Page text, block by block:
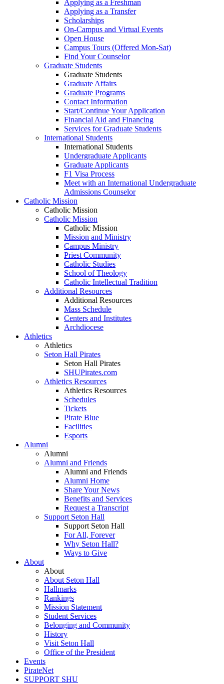
Applying as a Freshman
Applying as a Transfer
Scholarships
On-Campus and Virtual Events
Open House
Campus Tours (Offered Mon-Sat)
Find Your Counselor
Graduate Students
Graduate Students
Graduate Affairs
Graduate Programs
Contact Information
Start/Continue Your Application
Financial Aid and Financing
Services for Graduate Students
International Students
International Students
Undergraduate Applicants
Graduate Applicants
F1 Visa Process
Meet with an International Undergraduate
Admissions Counselor
Catholic Mission
Catholic Mission
Catholic Mission
Catholic Mission
Mission and Ministry
Campus Ministry
Priest Community
Catholic Studies
School of Theology
Catholic Intellectual Tradition
Additional Resources
Additional Resources
Mass Schedule
Centers and Institutes
Archdiocese
Athletics
Athletics
Seton Hall Pirates
Seton Hall Pirates
SHUPirates.com
Athletics Resources
Athletics Resources
Schedules
Tickets
Pirate Blue
Facilities
Esports
Alumni
Alumni
Alumni and Friends
Alumni and Friends
Alumni Home
Share Your News
Benefits and Services
Request a Transcript
Support Seton Hall
Support Seton Hall
For All, Forever
Why Seton Hall?
Ways to Give
About
About
About Seton Hall
Hallmarks
Rankings
Mission Statement
Student Services
Belonging and Community
History
Visit Seton Hall
Office of the President
Events
PirateNet
SUPPORT SHU